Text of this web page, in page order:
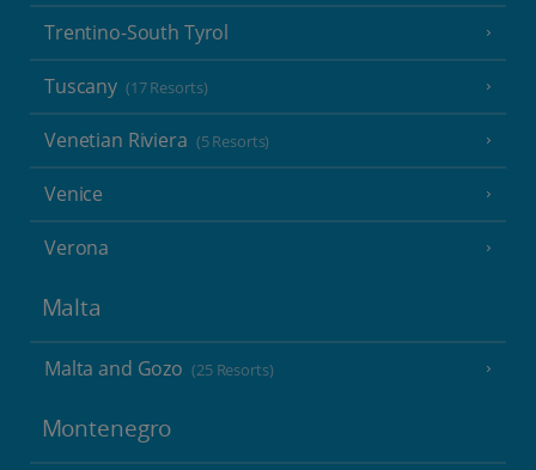
Trentino-South Tyrol
Tuscany (17 Resorts)
Venetian Riviera (5 Resorts)
Venice
Verona
Malta
Malta and Gozo (25 Resorts)
Montenegro